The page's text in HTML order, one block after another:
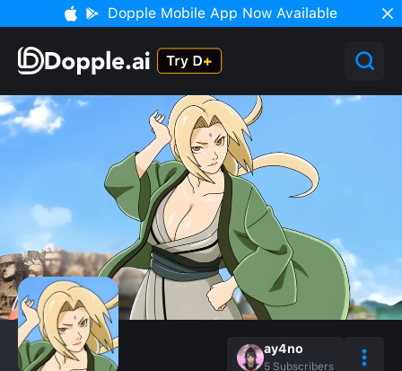
Dopple Mobile App Now Available
ay4no
5 Subscribers